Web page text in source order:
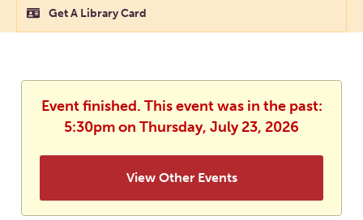
Get A Library Card
Event finished. This event was in the past:
5:30pm on Thursday, July 23, 2026
View Other Events